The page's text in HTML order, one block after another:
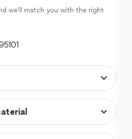
we'll match you with the right